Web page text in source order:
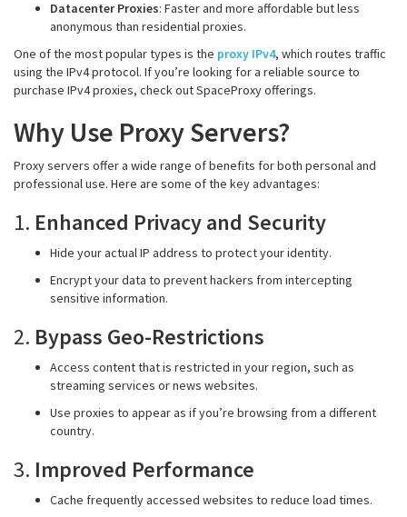
Datacenter Proxies: Faster and more affordable but less
anonymous than residential proxies.
One of the most popular types is the proxy IPv4, which routes traffic
using the IPv4 protocol. If you’re looking for a reliable source to
purchase IPv4 proxies, check out SpaceProxy offerings.
Why Use Proxy Servers?
Proxy servers offer a wide range of benefits for both personal and
professional use. Here are some of the key advantages:
1. Enhanced Privacy and Security
Hide your actual IP address to protect your identity.
Encrypt your data to prevent hackers from intercepting
sensitive information.
2. Bypass Geo-Restrictions
Access content that is restricted in your region, such as
streaming services or news websites.
Use proxies to appear as if you’re browsing from a different
country.
3. Improved Performance
Cache frequently accessed websites to reduce load times.